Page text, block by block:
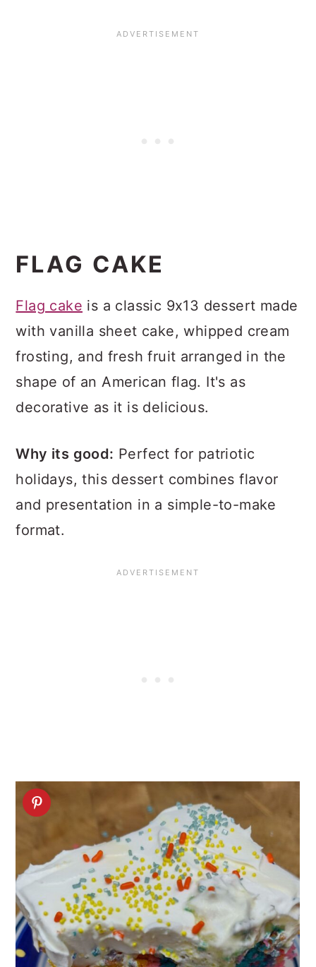
FLAG CAKE
Flag cake is a classic 9x13 dessert made
with vanilla sheet cake, whipped cream
frosting, and fresh fruit arranged in the
shape of an American flag. It's as
decorative as it is delicious.
Why its good: Perfect for patriotic
holidays, this dessert combines flavor
and presentation in a simple-to-make
format.